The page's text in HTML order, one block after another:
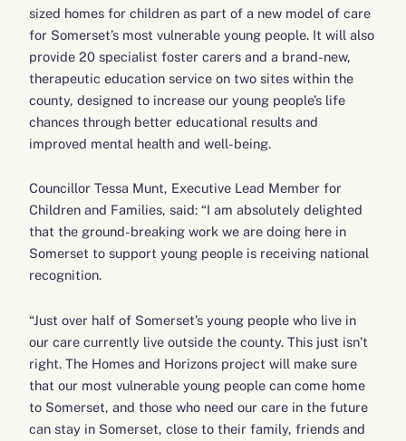
sized homes for children as part of a new model of care
for Somerset’s most vulnerable young people. It will also
provide 20 specialist foster carers and a brand-new,
therapeutic education service on two sites within the
county, designed to increase our young people’s life
chances through better educational results and
improved mental health and well-being.
Councillor Tessa Munt, Executive Lead Member for
Children and Families, said: “I am absolutely delighted
that the ground-breaking work we are doing here in
Somerset to support young people is receiving national
recognition.
“Just over half of Somerset’s young people who live in
our care currently live outside the county. This just isn’t
right. The Homes and Horizons project will make sure
that our most vulnerable young people can come home
to Somerset, and those who need our care in the future
can stay in Somerset, close to their family, friends and